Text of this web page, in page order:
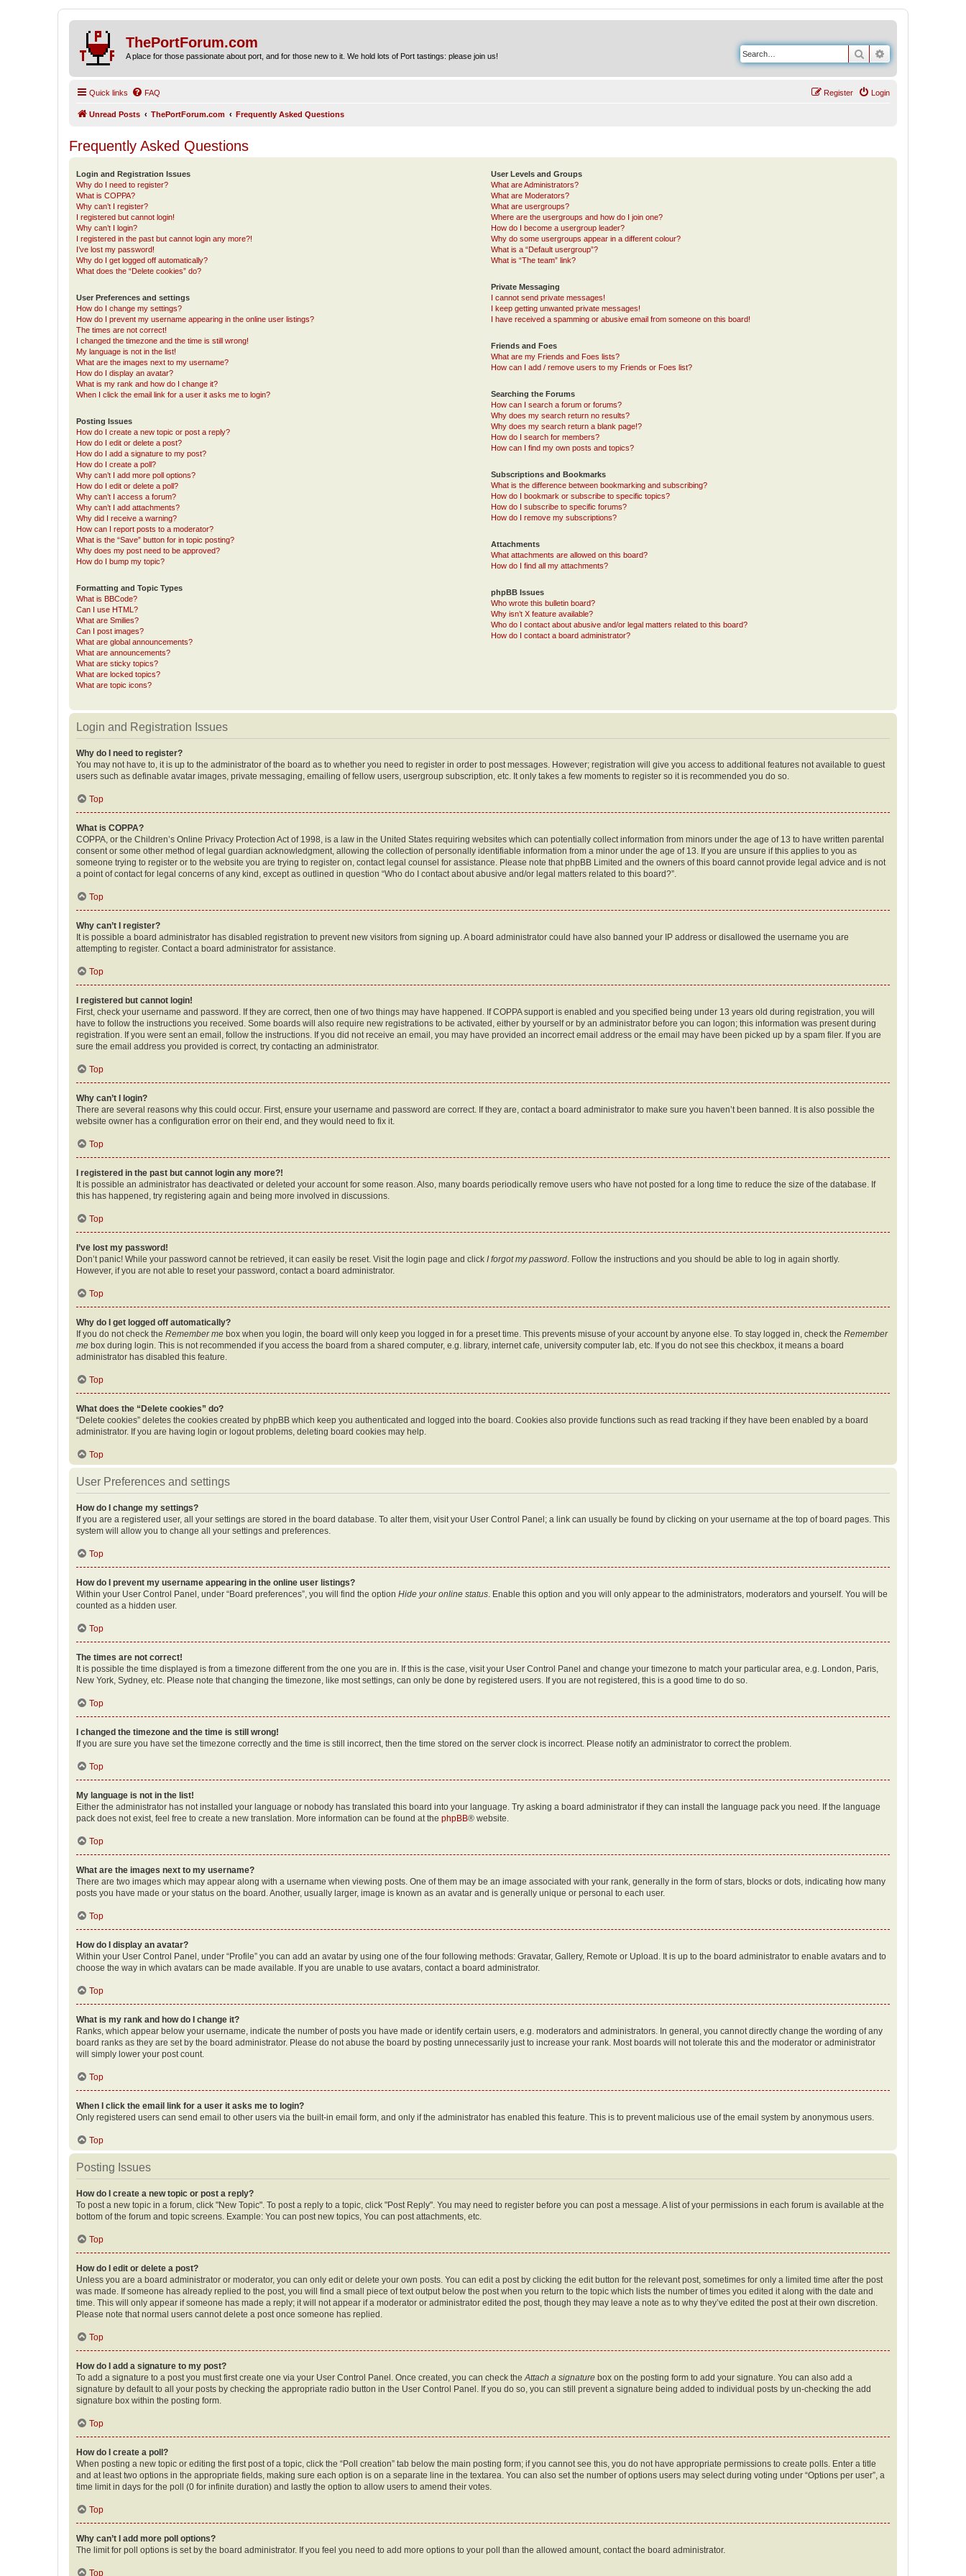
ThePortForum.com
A place for those passionate about port, and for those new to it. We hold lots of Port tastings: please join us! Search
Quick links FAQ Login
Register
Unread Posts ThePortForum.com Frequently Asked Questions
Frequently Asked Questions
Login and Registration Issues
Why do I need to register?
What is COPPA?
Why can’t I register?
I registered but cannot login!
Why can’t I login?
I registered in the past but cannot login any more?!
I’ve lost my password!
Why do I get logged off automatically?
What does the “Delete cookies” do?
User Preferences and settings
How do I change my settings?
How do I prevent my username appearing in the online user listings?
The times are not correct!
I changed the timezone and the time is still wrong!
My language is not in the list!
What are the images next to my username?
How do I display an avatar?
What is my rank and how do I change it?
When I click the email link for a user it asks me to login?
Posting Issues
How do I create a new topic or post a reply?
How do I edit or delete a post?
How do I add a signature to my post?
How do I create a poll?
Why can’t I add more poll options?
How do I edit or delete a poll?
Why can’t I access a forum?
Why can’t I add attachments?
Why did I receive a warning?
How can I report posts to a moderator?
What is the “Save” button for in topic posting?
Why does my post need to be approved?
How do I bump my topic?
Formatting and Topic Types
What is BBCode?
Can I use HTML?
What are Smilies?
Can I post images?
What are global announcements?
What are announcements?
What are sticky topics?
What are locked topics?
What are topic icons?
User Levels and Groups
What are Administrators?
What are Moderators?
What are usergroups?
Where are the usergroups and how do I join one?
How do I become a usergroup leader?
Why do some usergroups appear in a different colour?
What is a “Default usergroup”?
What is “The team” link?
Private Messaging
I cannot send private messages!
I keep getting unwanted private messages!
I have received a spamming or abusive email from someone on this board!
Friends and Foes
What are my Friends and Foes lists?
How can I add / remove users to my Friends or Foes list?
Searching the Forums
How can I search a forum or forums?
Why does my search return no results?
Why does my search return a blank page!?
How do I search for members?
How can I find my own posts and topics?
Subscriptions and Bookmarks
What is the difference between bookmarking and subscribing?
How do I bookmark or subscribe to specific topics?
How do I subscribe to specific forums?
How do I remove my subscriptions?
Attachments
What attachments are allowed on this board?
How do I find all my attachments?
phpBB Issues
Who wrote this bulletin board?
Why isn’t X feature available?
Who do I contact about abusive and/or legal matters related to this board?
How do I contact a board administrator?
Login and Registration Issues
Why do I need to register?
You may not have to, it is up to the administrator of the board as to whether you need to register in order to post messages. However; registration will give you access to additional features not available to guest
users such as definable avatar images, private messaging, emailing of fellow users, usergroup subscription, etc. It only takes a few moments to register so it is recommended you do so.
Top
What is COPPA?
COPPA, or the Children’s Online Privacy Protection Act of 1998, is a law in the United States requiring websites which can potentially collect information from minors under the age of 13 to have written parental
consent or some other method of legal guardian acknowledgment, allowing the collection of personally identifiable information from a minor under the age of 13. If you are unsure if this applies to you as
someone trying to register or to the website you are trying to register on, contact legal counsel for assistance. Please note that phpBB Limited and the owners of this board cannot provide legal advice and is not
a point of contact for legal concerns of any kind, except as outlined in question “Who do I contact about abusive and/or legal matters related to this board?”.
Top
Why can’t I register?
It is possible a board administrator has disabled registration to prevent new visitors from signing up. A board administrator could have also banned your IP address or disallowed the username you are
attempting to register. Contact a board administrator for assistance.
Top
I registered but cannot login!
First, check your username and password. If they are correct, then one of two things may have happened. If COPPA support is enabled and you specified being under 13 years old during registration, you will
have to follow the instructions you received. Some boards will also require new registrations to be activated, either by yourself or by an administrator before you can logon; this information was present during
registration. If you were sent an email, follow the instructions. If you did not receive an email, you may have provided an incorrect email address or the email may have been picked up by a spam filer. If you are
sure the email address you provided is correct, try contacting an administrator.
Top
Why can’t I login?
There are several reasons why this could occur. First, ensure your username and password are correct. If they are, contact a board administrator to make sure you haven’t been banned. It is also possible the
website owner has a configuration error on their end, and they would need to fix it.
Top
I registered in the past but cannot login any more?!
It is possible an administrator has deactivated or deleted your account for some reason. Also, many boards periodically remove users who have not posted for a long time to reduce the size of the database. If
this has happened, try registering again and being more involved in discussions.
Top
I’ve lost my password!
Don’t panic! While your password cannot be retrieved, it can easily be reset. Visit the login page and click I forgot my password . Follow the instructions and you should be able to log in again shortly.
However, if you are not able to reset your password, contact a board administrator.
Top
Why do I get logged off automatically?
If you do not check the Remember me box when you login, the board will only keep you logged in for a preset time. This prevents misuse of your account by anyone else. To stay logged in, check the Remember
me box during login. This is not recommended if you access the board from a shared computer, e.g. library, internet cafe, university computer lab, etc. If you do not see this checkbox, it means a board
administrator has disabled this feature.
Top
What does the “Delete cookies” do?
“Delete cookies” deletes the cookies created by phpBB which keep you authenticated and logged into the board. Cookies also provide functions such as read tracking if they have been enabled by a board
administrator. If you are having login or logout problems, deleting board cookies may help.
Top
User Preferences and settings
How do I change my settings?
If you are a registered user, all your settings are stored in the board database. To alter them, visit your User Control Panel; a link can usually be found by clicking on your username at the top of board pages. This
system will allow you to change all your settings and preferences.
Top
How do I prevent my username appearing in the online user listings?
Within your User Control Panel, under “Board preferences”, you will find the option Hide your online status . Enable this option and you will only appear to the administrators, moderators and yourself. You will be
counted as a hidden user.
Top
The times are not correct!
It is possible the time displayed is from a timezone different from the one you are in. If this is the case, visit your User Control Panel and change your timezone to match your particular area, e.g. London, Paris,
New York, Sydney, etc. Please note that changing the timezone, like most settings, can only be done by registered users. If you are not registered, this is a good time to do so.
Top
I changed the timezone and the time is still wrong!
If you are sure you have set the timezone correctly and the time is still incorrect, then the time stored on the server clock is incorrect. Please notify an administrator to correct the problem.
Top
My language is not in the list!
Either the administrator has not installed your language or nobody has translated this board into your language. Try asking a board administrator if they can install the language pack you need. If the language
pack does not exist, feel free to create a new translation. More information can be found at the phpBB® website.
Top
What are the images next to my username?
There are two images which may appear along with a username when viewing posts. One of them may be an image associated with your rank, generally in the form of stars, blocks or dots, indicating how many
posts you have made or your status on the board. Another, usually larger, image is known as an avatar and is generally unique or personal to each user.
Top
How do I display an avatar?
Within your User Control Panel, under “Profile” you can add an avatar by using one of the four following methods: Gravatar, Gallery, Remote or Upload. It is up to the board administrator to enable avatars and to
choose the way in which avatars can be made available. If you are unable to use avatars, contact a board administrator.
Top
What is my rank and how do I change it?
Ranks, which appear below your username, indicate the number of posts you have made or identify certain users, e.g. moderators and administrators. In general, you cannot directly change the wording of any
board ranks as they are set by the board administrator. Please do not abuse the board by posting unnecessarily just to increase your rank. Most boards will not tolerate this and the moderator or administrator
will simply lower your post count.
Top
When I click the email link for a user it asks me to login?
Only registered users can send email to other users via the built-in email form, and only if the administrator has enabled this feature. This is to prevent malicious use of the email system by anonymous users.
Top
Posting Issues
How do I create a new topic or post a reply?
To post a new topic in a forum, click "New Topic". To post a reply to a topic, click "Post Reply". You may need to register before you can post a message. A list of your permissions in each forum is available at the
bottom of the forum and topic screens. Example: You can post new topics, You can post attachments, etc.
Top
How do I edit or delete a post?
Unless you are a board administrator or moderator, you can only edit or delete your own posts. You can edit a post by clicking the edit button for the relevant post, sometimes for only a limited time after the post
was made. If someone has already replied to the post, you will find a small piece of text output below the post when you return to the topic which lists the number of times you edited it along with the date and
time. This will only appear if someone has made a reply; it will not appear if a moderator or administrator edited the post, though they may leave a note as to why they’ve edited the post at their own discretion.
Please note that normal users cannot delete a post once someone has replied.
Top
How do I add a signature to my post?
To add a signature to a post you must first create one via your User Control Panel. Once created, you can check the Attach a signature box on the posting form to add your signature. You can also add a
signature by default to all your posts by checking the appropriate radio button in the User Control Panel. If you do so, you can still prevent a signature being added to individual posts by un-checking the add
signature box within the posting form.
Top
How do I create a poll?
When posting a new topic or editing the first post of a topic, click the “Poll creation” tab below the main posting form; if you cannot see this, you do not have appropriate permissions to create polls. Enter a title
and at least two options in the appropriate fields, making sure each option is on a separate line in the textarea. You can also set the number of options users may select during voting under “Options per user”, a
time limit in days for the poll (0 for infinite duration) and lastly the option to allow users to amend their votes.
Top
Why can’t I add more poll options?
The limit for poll options is set by the board administrator. If you feel you need to add more options to your poll than the allowed amount, contact the board administrator.
Top